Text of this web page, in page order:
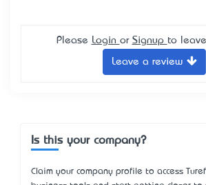
Please Login or Signup to
Leave a review
Is this your company?
Claim your company profile to access